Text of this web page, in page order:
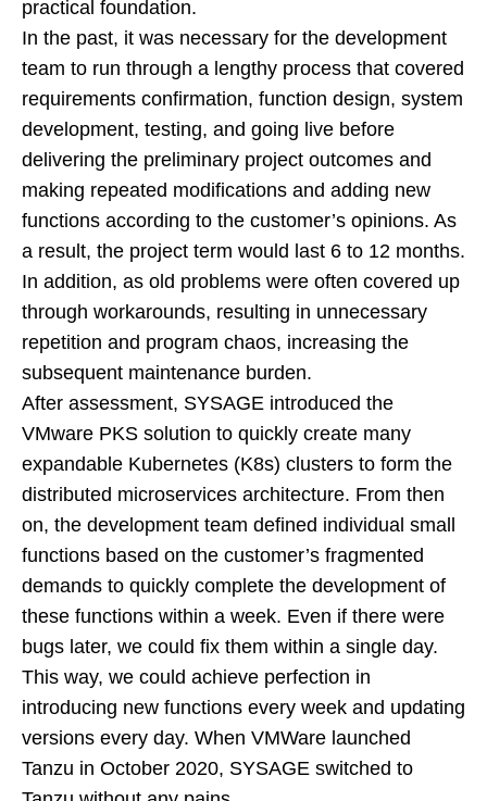
practical foundation.
In the past, it was necessary for the development
team to run through a lengthy process that covered
requirements confirmation, function design, system
development, testing, and going live before
delivering the preliminary project outcomes and
making repeated modifications and adding new
functions according to the customer’s opinions. As
a result, the project term would last 6 to 12 months.
In addition, as old problems were often covered up
through workarounds, resulting in unnecessary
repetition and program chaos, increasing the
subsequent maintenance burden.
After assessment, SYSAGE introduced the
VMware PKS solution to quickly create many
expandable Kubernetes (K8s) clusters to form the
distributed microservices architecture. From then
on, the development team defined individual small
functions based on the customer’s fragmented
demands to quickly complete the development of
these functions within a week. Even if there were
bugs later, we could fix them within a single day.
This way, we could achieve perfection in
introducing new functions every week and updating
versions every day. When VMWare launched
Tanzu in October 2020, SYSAGE switched to